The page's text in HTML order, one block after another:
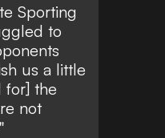
Sporting
to
us a little
for] the
not